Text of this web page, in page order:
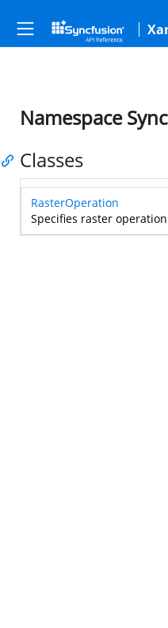
Namespace
Classes
RasterOperation
Specifies raster